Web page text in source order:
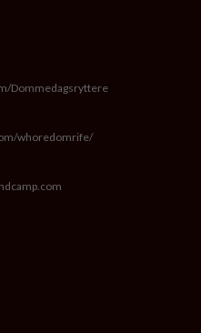
Dommedagsryttere
whoredomrife/